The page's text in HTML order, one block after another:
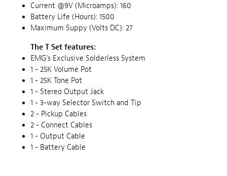
Current @9V (Microamps): 160
Battery Life (Hours): 1500
Maximum Suppy (Volts DC): 27
The T Set features:
EMG's Exclusive Solderless System
1 - 25K Volume Pot
1 - 25K Tone Pot
1 - Stereo Output Jack
1 - 3-way Selector Switch and Tip
2 - Pickup Cables
2 - Connect Cables
1 - Output Cable
1 - Battery Cable